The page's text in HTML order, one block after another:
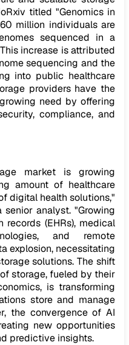
titled "Genomics in
million individuals are
sequenced in a
increase is attributed
sequencing and the
into public healthcare
providers have the
need by offering
compliance, and
market is growing
amount of healthcare
digital health solutions,"
analyst. "Growing
(EHRs), medical
and remote
explosion, necessitating
solutions. The shift
storage, fueled by their
is transforming
store and manage
the convergence of AI
new opportunities
predictive insights.